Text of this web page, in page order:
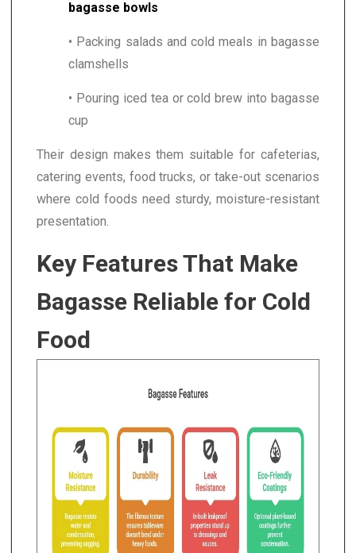
bagasse bowls
• Packing salads and cold meals in bagasse
clamshells
• Pouring iced tea or cold brew into bagasse
cup
Their design makes them suitable for cafeterias,
catering events, food trucks, or take-out scenarios
where cold foods need sturdy, moisture-resistant
presentation.
Key Features That Make
Bagasse Reliable for Cold
Food